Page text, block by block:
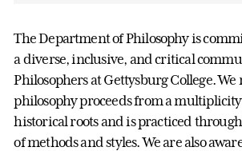
The Department of Philosophy is
a diverse, inclusive, and critical
Philosophers at Gettysburg College. We
philosophy proceeds from a
historical roots and is practiced
of methods and styles. We are also